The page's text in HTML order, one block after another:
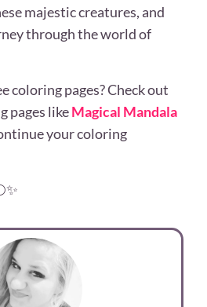
majestic creatures, and
through the world of
coloring pages? Check out
pages likeMagical Mandala
your coloring